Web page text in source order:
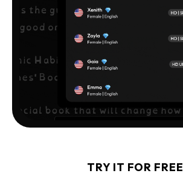
TRY IT FOR FREE